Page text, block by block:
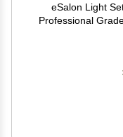
eSalon Light
Professional
to